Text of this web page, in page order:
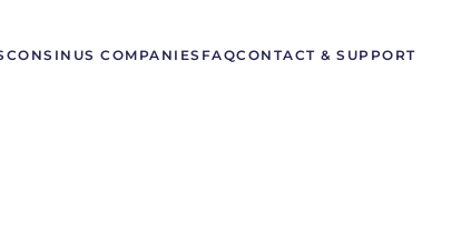
US COMPANIES FAQCONTACT & SUPPORT